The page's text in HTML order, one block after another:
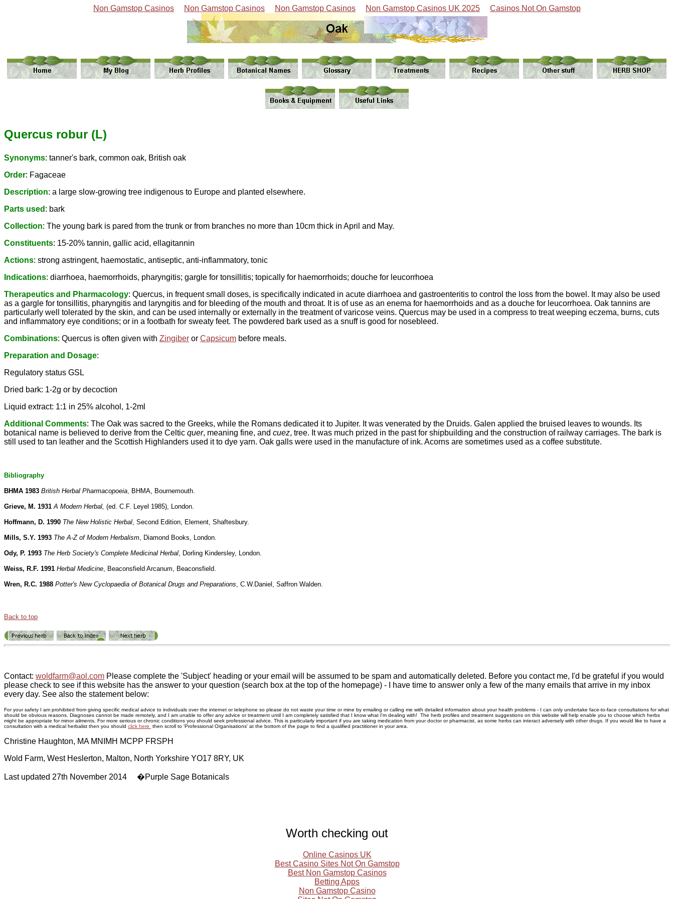
Non Gamstop Casinos Non Gamstop Casinos Non Gamstop Casinos Non Gamstop Casinos UK 2025 Casinos Not On Gamstop
Quercus robur (L)
Synonyms: tanner's bark, common oak, British oak
Order: Fagaceae
Description: a large slow-growing tree indigenous to Europe and planted elsewhere.
Parts used : bark
Collection: The young bark is pared from the trunk or from branches no more than 10cm thick in April and May.
Constituents: 15-20% tannin, gallic acid, ellagitannin
Actions: strong astringent, haemostatic, antiseptic, anti-inflammatory, tonic
Indications: diarrhoea, haemorrhoids, pharyngitis; gargle for tonsillitis; topically for haemorrhoids; douche for leucorrhoea
Therapeutics and Pharmacology: Quercus, in frequent small doses, is specifically indicated in acute diarrhoea and gastroenteritis to control the loss from the bowel. It may also be used
as a gargle for tonsillitis, pharyngitis and laryngitis and for bleeding of the mouth and throat. It is of use as an enema for haemorrhoids and as a douche for leucorrhoea. Oak tannins are
particularly well tolerated by the skin, and can be used internally or externally in the treatment of varicose veins. Quercus may be used in a compress to treat weeping eczema, burns, cuts
and inflammatory eye conditions; or in a footbath for sweaty feet. The powdered bark used as a snuff is good for nosebleed.
Combinations: Quercus is often given with Zingiber or Capsicum before meals.
Preparation and Dosage:
Regulatory status GSL
Dried bark: 1-2g or by decoction
Liquid extract: 1:1 in 25% alcohol, 1-2ml
Additional Comments: The Oak was sacred to the Greeks, while the Romans dedicated it to Jupiter. It was venerated by the Druids. Galen applied the bruised leaves to wounds. Its
botanical name is believed to derive from the Celtic quer, meaning fine, and cuez, tree. It was much prized in the past for shipbuilding and the construction of railway carriages. The bark is
still used to tan leather and the Scottish Highlanders used it to dye yarn. Oak galls were used in the manufacture of ink. Acorns are sometimes used as a coffee substitute.
Bibliography
BHMA 1983 British Herbal Pharmacopoeia, BHMA, Bournemouth.
Grieve, M. 1931A Modern Herbal, (ed. C.F. Leyel 1985), London.
Hoffmann, D. 1990 The New Holistic Herbal, Second Edition, Element, Shaftesbury.
Mills, S.Y. 1993 The A-Z of Modern Herbalism, Diamond Books, London.
Ody, P. 1993 The Herb Society's Complete Medicinal Herbal, Dorling Kindersley, London.
Weiss, R.F. 1991 Herbal Medicine, Beaconsfield Arcanum, Beaconsfield.
Wren, R.C. 1988 Potter's New Cyclopaedia of Botanical Drugs and Preparations, C.W.Daniel, Saffron Walden.
Back to top
Contact: woldfarm@aol.com Please complete the 'Subject' heading or your email will be assumed to be spam and automatically deleted. Before you contact me, I'd be grateful if you would
please check to see if this website has the answer to your question (search box at the top of the homepage) - I have time to answer only a few of the many emails that arrive in my inbox
every day. See also the statement below:
For your safety I am prohibited from giving specific medical advice to individuals over the internet or telephone so please do not waste your time or mine by emailing or calling me with detailed information about your health problems - I can only undertake face-to-face consultations for what
should be obvious reasons. Diagnoses cannot be made remotely, and I am unable to offer any advice or treatment until I am completely satisfied that I know what I'm dealing with! The herb profiles and treatment suggestions on this website will help enable you to choose which herbs
might be appropriate for minor ailments. For more serious or chronic conditions you should seek professional advice. This is particularly important if you are taking medication from your doctor or pharmacist, as some herbs can interact adversely with other drugs. If you would like to have a
consultation with a medical herbalist then you should click here then scroll to 'Professional Organisations' at the bottom of the page to find a qualified practitioner in your area.
Christine Haughton, MA MNIMH MCPP FRSPH
Wold Farm, West Heslerton, Malton, North Yorkshire YO17 8RY, UK
Last updated 27th November 2014 �Purple Sage Botanicals
Worth checking out
Online Casinos UK
Best Casino Sites Not On Gamstop
Best Non Gamstop Casinos
Betting Apps
Non Gamstop Casino